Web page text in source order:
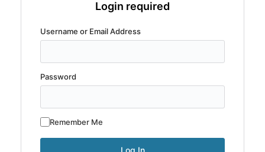
Login required
Username or Email Address
Password
Remember Me